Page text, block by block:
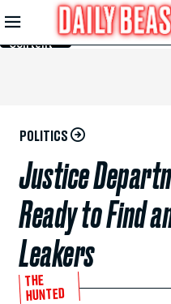
Skip to
Main
Content
POLITICS
Justice
Ready to Find
Leakers
THE
HUNTED